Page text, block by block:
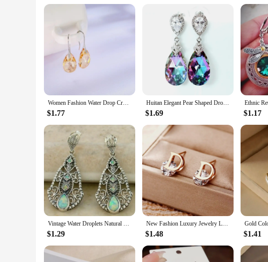
Applicable People: Ideal for fashion-forward individuals
Features:
**Elegant Craftsmanship and Design**
Discover the perfect blend of style and elegance with our EARRING
craftsmanship. The Lapstone material adds a touch of sophistication,
that complements any outfit, making them a versatile addition to your
**Versatile and Fashion-Forward Accessory**
Whether you're attending a formal event or adding a touch of glamour to
the vibrant colors and intricate details make them a standout piece. Ideal
Looking for a thoughtful gift? Our EARRING LAPSTONE
vendor purchases, making them an excellent choice for gifting or
Women Fashion Water Drop Crystal Earrings Dangle Earring CZ Charm Bridal Wedding Engagement Jewelry Gifts
$1.77
Huitan Elegant Pear Shaped Drop Earrings for Women Blue/Colorful Romantic Bridal Wedding Engagement Earrings New Fashion Jewelry
$1.69 $1.17
Vintage Water Droplets Natural Color Stone Earrings Creative Silver Color Metal Carving Pattern Dangle Earrings for Women
$1.29
New Fashion Luxury Jewelry Letter D Stainless Steel Stud Earrings Women Ear Piercing Trending Products Luxury Earrings for Women
$1.48 $1.41